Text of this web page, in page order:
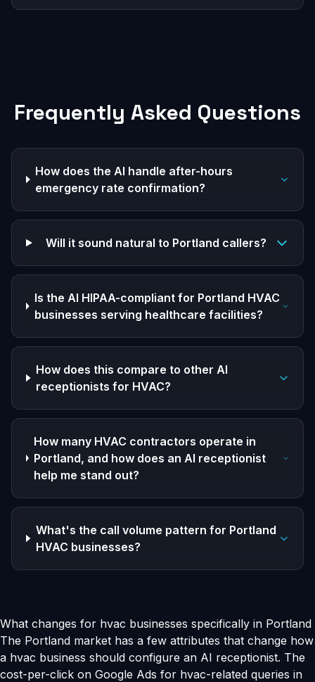
Frequently Asked Questions
How does the AI handle after-hours
emergency rate confirmation?
Will it sound natural to Portland callers?
Is the AI HIPAA-compliant for Portland HVAC
businesses serving healthcare facilities?
How does this compare to other AI
receptionists for HVAC?
How many HVAC contractors operate in
Portland, and how does an AI receptionist
help me stand out?
What's the call volume pattern for Portland
HVAC businesses?
What changes for hvac businesses specifically in Portland
The Portland market has a few attributes that change how
a hvac business should configure an AI receptionist. The
cost-per-click on Google Ads for hvac-related queries in